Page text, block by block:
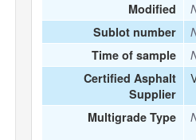
Modified
Sublot number
Time of sample
Certified Asphalt
Supplier
Multigrade Type